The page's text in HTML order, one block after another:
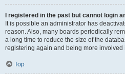
I registered in the past but cannot login
It is possible an administrator has
reason. Also, many boards periodically
a long time to reduce the size of the
registering again and being more involved
Top